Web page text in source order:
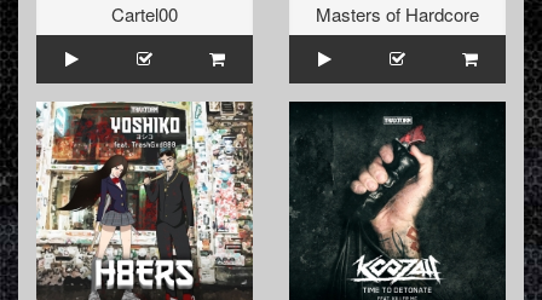
Cartel00
Masters of Hardcore